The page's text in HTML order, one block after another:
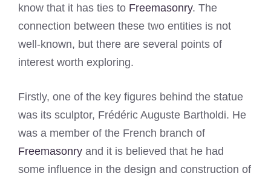
know that it has ties to Freemasonry. The
connection between these two entities is not
well-known, but there are several points of
interest worth exploring.
Firstly, one of the key figures behind the statue
was its sculptor, Frédéric Auguste Bartholdi. He
was a member of the French branch of
Freemasonry and it is believed that he had
some influence in the design and construction of